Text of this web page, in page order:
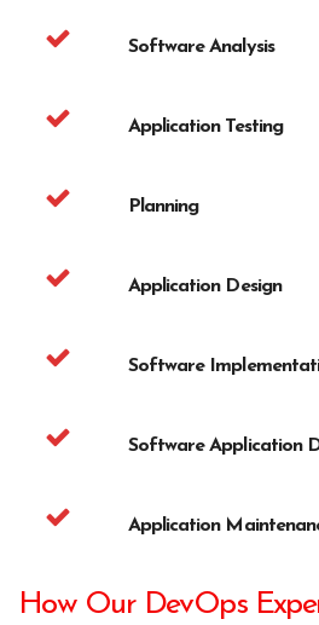
Software Analysis
Application Testing
Planning
Application Design
Software
Software Application
Application
How Our DevOps